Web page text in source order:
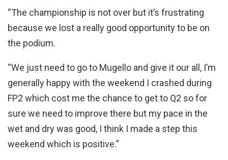
“The championship is not over but it’s frustrating
because we lost a really good opportunity to be on
the podium.
“We just need to go to Mugello and give it our all, I’m
generally happy with the weekend I crashed during
FP2 which cost me the chance to get to Q2 so for
sure we need to improve there but my pace in the
wet and dry was good, I think I made a step this
weekend which is positive.”